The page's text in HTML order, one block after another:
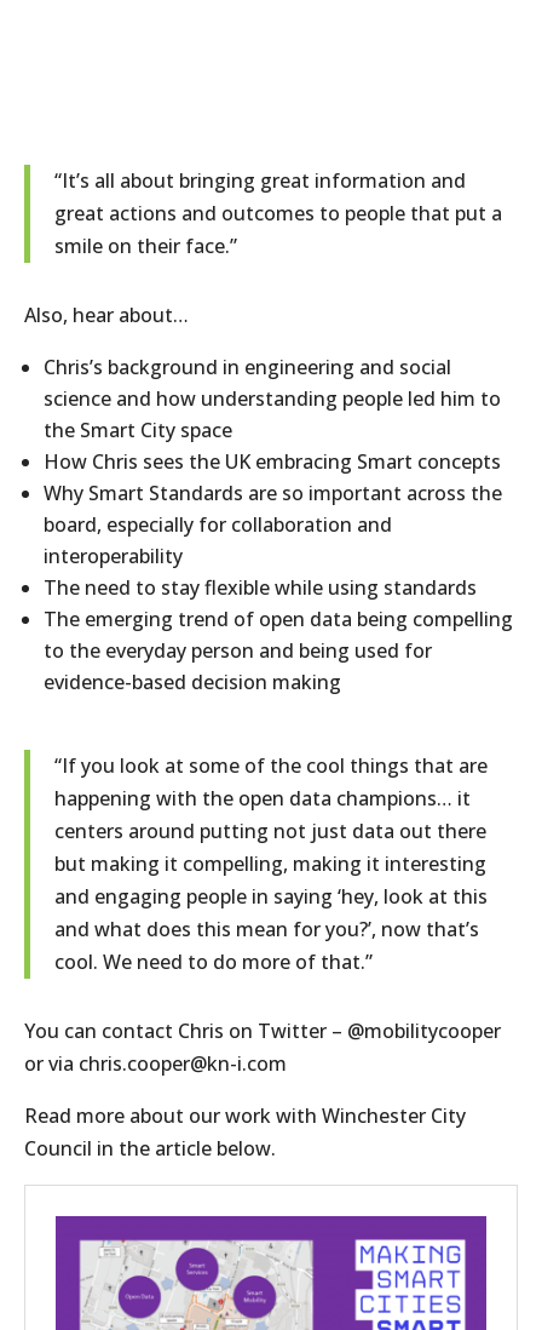
“It’s all about bringing great information and
great actions and outcomes to people that put a
smile on their face.”
Also, hear about…
Chris’s background in engineering and social
science and how understanding people led him to
the Smart City space
How Chris sees the UK embracing Smart concepts
Why Smart Standards are so important across the
board, especially for collaboration and
interoperability
The need to stay flexible while using standards
The emerging trend of open data being compelling
to the everyday person and being used for
evidence-based decision making
“If you look at some of the cool things that are
happening with the open data champions… it
centers around putting not just data out there
but making it compelling, making it interesting
and engaging people in saying ‘hey, look at this
and what does this mean for you?’, now that’s
cool. We need to do more of that.”
You can contact Chris on Twitter – @mobilitycooper
or via chris.cooper@kn-i.com
Read more about our work with Winchester City
Council in the article below.